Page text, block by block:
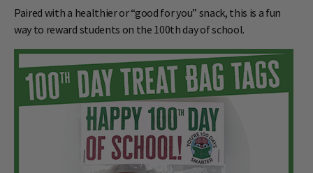
Paired with a healthier or “good for you” snack, this is a fun
way to reward students on the 100th day of school.